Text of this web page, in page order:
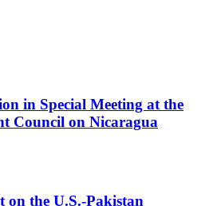
in Special Meeting at the
Council on Nicaragua
on the U.S.-Pakistan